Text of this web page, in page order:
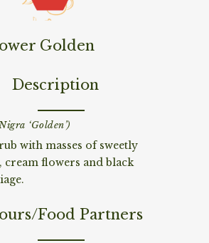
Golden
Description
‘Golden’)
with masses of sweetly
cream flowers and black
Food Partners